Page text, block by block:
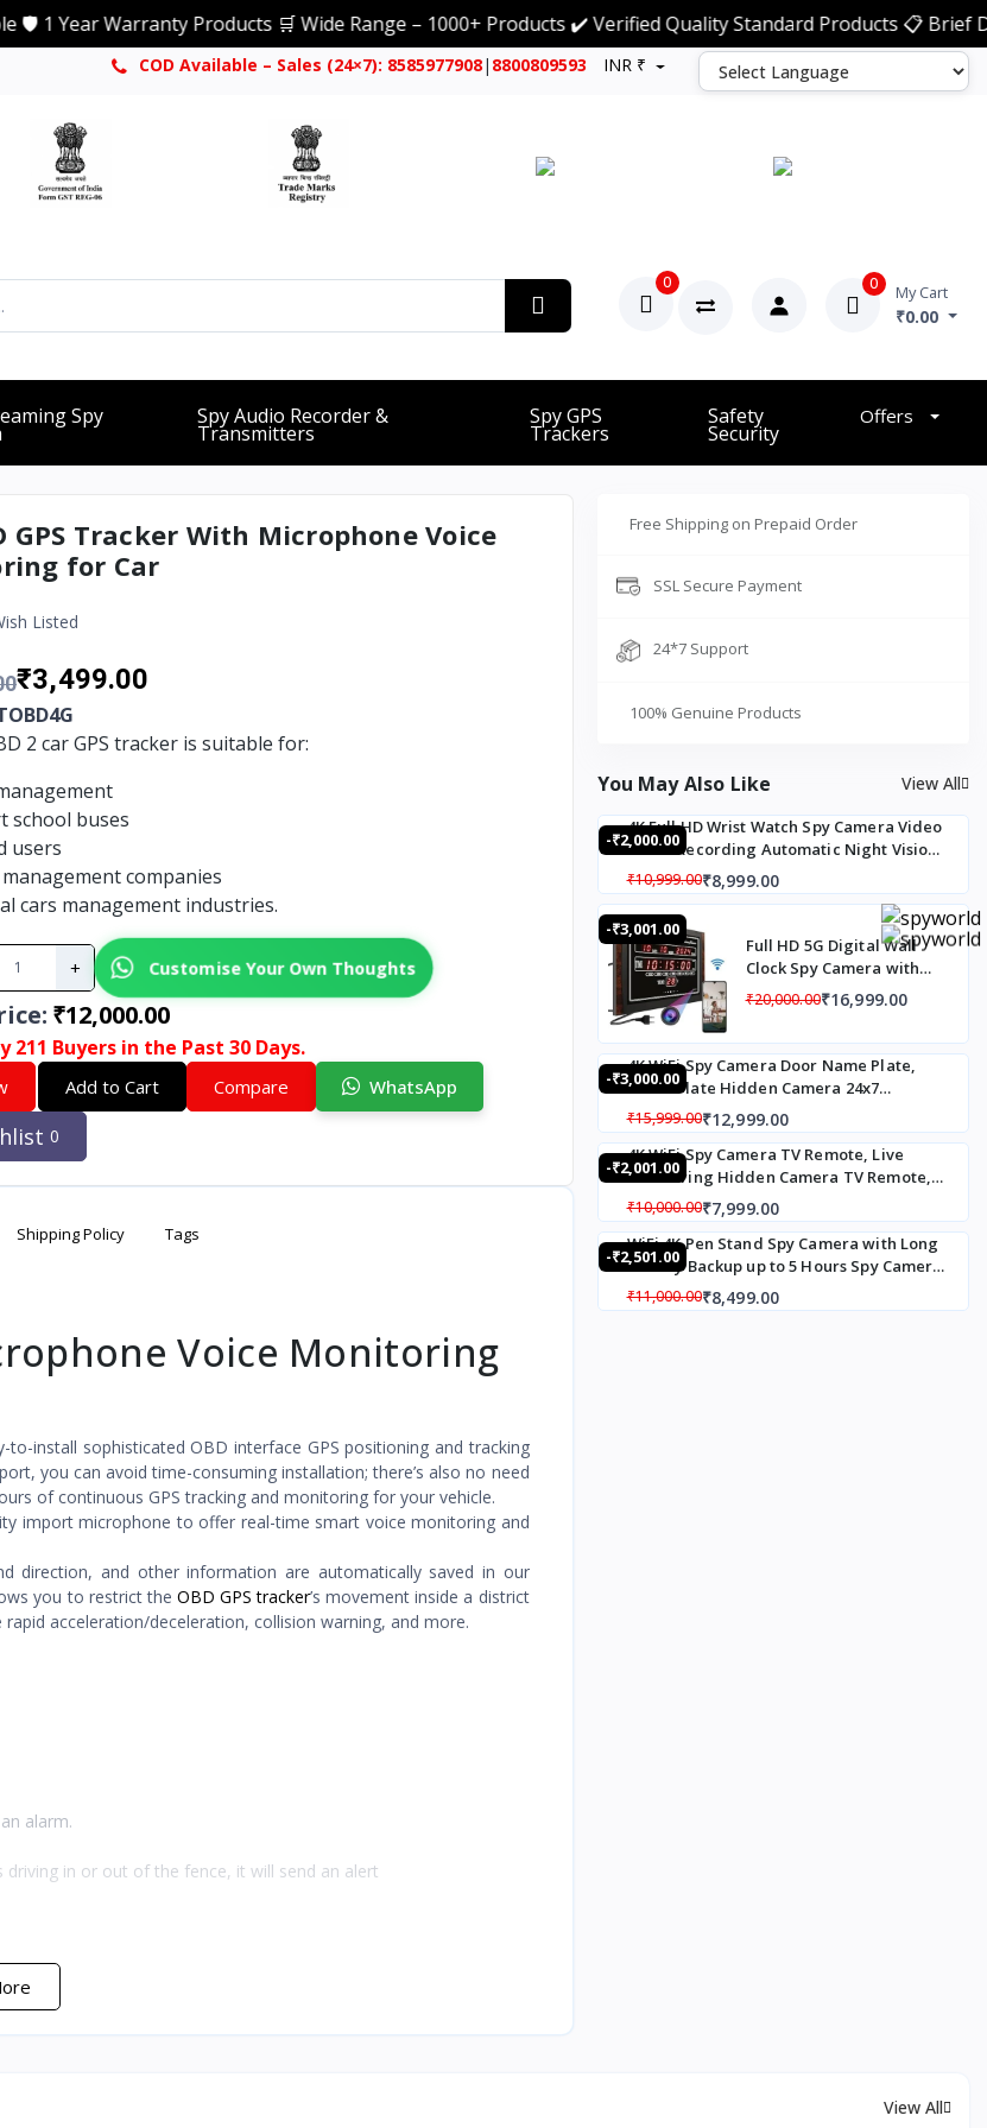
Warranty Products 🛒 Wide Range – 1000+ Products ✔️ Verified Quality Standard Products 📋 Brief
COD Available – Sales (24×7): 8585977908| 8800809593 INR ₹
0 0 My Cart
₹0.00
Spy Spy Audio Recorder &
Transmitters
Spy GPS
Trackers
Safety
Security
Offers
GPS Tracker With Microphone Voice
for Car
Listed
₹3,499.00
2 car GPS tracker is suitable for:
school buses
users
management companies
cars management industries.
+ Customise Your Own Thoughts
: ₹12,000.00
211 Buyers in the Past 30 Days.
Add to Cart Compare WhatsApp
0
Shipping Policy Tags
Voice Monitoring
to-install sophisticated OBD interface GPS positioning and tracking
you can avoid time-consuming installation; there’s also no need
of continuous GPS tracking and monitoring for your vehicle.
import microphone to offer real-time smart voice monitoring and
direction, and other information are automatically saved in our
you to restrict the OBD GPS tracker’s movement inside a district
acceleration/deceleration, collision warning, and more.
alarm.
in or out of the fence, it will send an alert
Free Shipping on Prepaid Order
SSL Secure Payment
24*7 Support
100% Genuine Products
You May Also Like View All
-₹2,000.00
4K Full HD Wrist Watch Spy Camera Video
Audio Recording Automatic Night Vision
Mode
₹10,999.00₹8,999.00
-₹3,001.00
Full HD 5G Digital Wall
Clock Spy Camera with
Audio Recording, 5G SIM
Based Live Monitoring
Clock Spy Camera 24x7
Recording Live
Detection Loop Recording
32 GB Inbuilt Memory
₹20,000.00₹16,999.00
-₹3,000.00
4K WiFi Spy Camera Door Name Plate,
Name Plate Hidden Camera 24x7
Recording Spy camera with Loop
Recording Up To 20 Days,120° Wide Angle
Live Streaming Hidden Camera in House
Name Plate
₹15,999.00₹12,999.00
-₹2,001.00
4K WiFi Spy Camera TV Remote, Live
Monitoring Hidden Camera TV Remote,
TV Remote Hidden Camera with Motion
Alert
₹10,000.00₹7,999.00
-₹2,501.00
WiFi 4K Pen Stand Spy Camera with Long
battery Backup up to 5 Hours Spy Camera,
Hidden Camera Pen Stand Audio Video
Live Monitoring for Meting, Conference
₹11,000.00₹8,499.00
View All